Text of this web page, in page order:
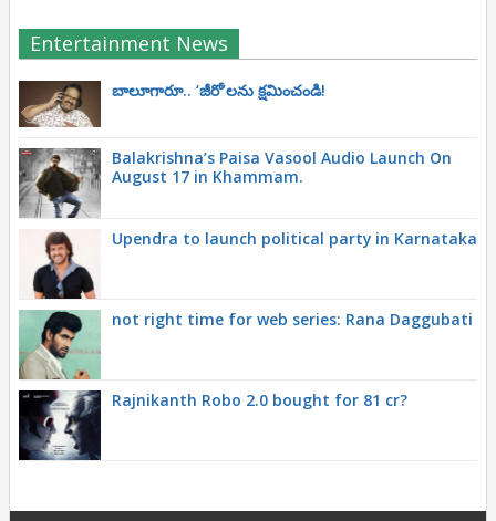
Entertainment News
బాలూగారూ.. ‘జీరో’ల‌ను క్ష‌మించండి!
Balakrishna’s Paisa Vasool Audio Launch On
August 17 in Khammam.
Upendra to launch political party in Karnataka
not right time for web series: Rana Daggubati
Rajnikanth Robo 2.0 bought for 81 cr?